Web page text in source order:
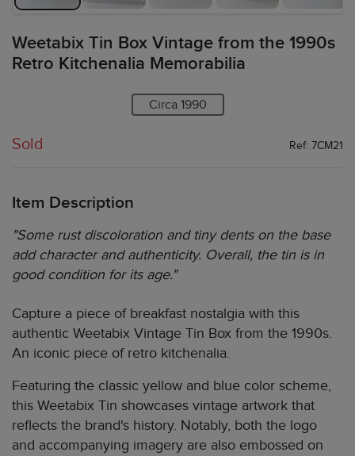
Weetabix Tin Box Vintage from the 1990s
Retro Kitchenalia Memorabilia
Circa 1990
Sold Ref: 7CM21
Item Description
"Some rust discoloration and tiny dents on the base
add character and authenticity. Overall, the tin is in
good condition for its age."
Capture a piece of breakfast nostalgia with this
authentic Weetabix Vintage Tin Box from the 1990s.
An iconic piece of retro kitchenalia.
Featuring the classic yellow and blue color scheme,
this Weetabix Tin showcases vintage artwork that
reflects the brand's history. Notably, both the logo
and accompanying imagery are also embossed on